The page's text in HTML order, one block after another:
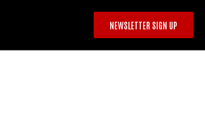
NEWSLETTER SIGN UP